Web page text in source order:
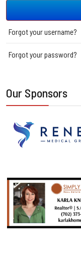
Forgot your username?
Forgot your password?
Our Sponsors